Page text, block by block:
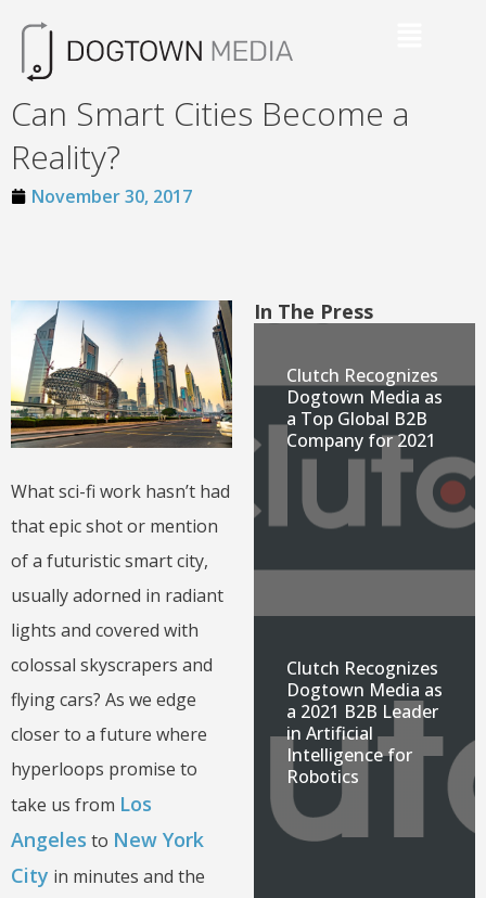
Can Smart Cities Become a
Reality?
November 30, 2017
What sci-fi work hasn’t had
that epic shot or mention
of a futuristic smart city,
usually adorned in radiant
lights and covered with
colossal skyscrapers and
flying cars? As we edge
closer to a future where
hyperloops promise to
take us from Los
Angeles to New York
City in minutes and the
In The Press
Clutch Recognizes
Dogtown Media as
a Top Global B2B
Company for 2021
Clutch Recognizes
Dogtown Media as
a 2021 B2B Leader
in Artificial
Intelligence for
Robotics